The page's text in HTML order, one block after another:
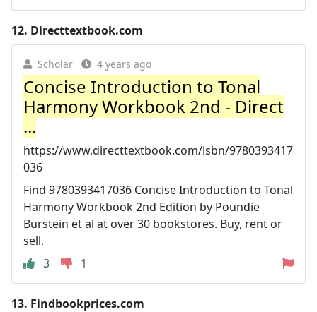
12. Directtextbook.com
Scholar 4 years ago
Concise Introduction to Tonal
Harmony Workbook 2nd - Direct
...
https://www.directtextbook.com/isbn/9780393417
036
Find 9780393417036 Concise Introduction to Tonal
Harmony Workbook 2nd Edition by Poundie
Burstein et al at over 30 bookstores. Buy, rent or
sell.
3
1
13. Findbookprices.com